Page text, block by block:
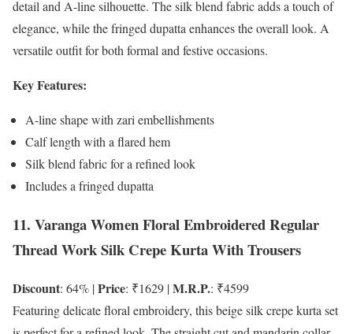
detail and A-line silhouette. The silk blend fabric adds a touch of
elegance, while the fringed dupatta enhances the overall look. A
versatile outfit for both formal and festive occasions.
Key Features:
A-line shape with zari embellishments
Calf length with a flared hem
Silk blend fabric for a refined look
Includes a fringed dupatta
11. Varanga Women Floral Embroidered Regular
Thread Work Silk Crepe Kurta With Trousers
Discount: 64% |Price: ₹1629 |M.R.P.: ₹4599
Featuring delicate floral embroidery, this beige silk crepe kurta set